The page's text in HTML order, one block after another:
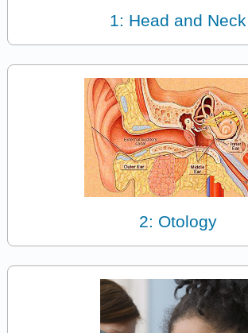
1: Head and Neck
2: Otology